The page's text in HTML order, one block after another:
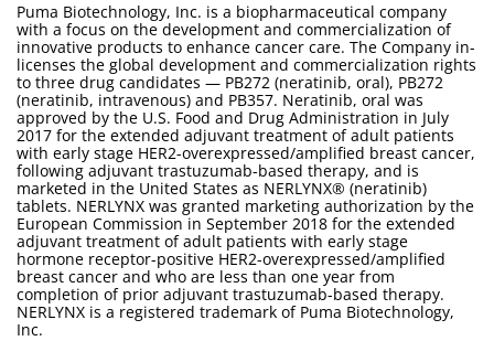
Puma Biotechnology, Inc. is a biopharmaceutical company
with a focus on the development and commercialization of
innovative products to enhance cancer care. The Company in-
licenses the global development and commercialization rights
to three drug candidates — PB272 (neratinib, oral), PB272
(neratinib, intravenous) and PB357. Neratinib, oral was
approved by the U.S. Food and Drug Administration in July
2017 for the extended adjuvant treatment of adult patients
with early stage HER2-overexpressed/amplified breast cancer,
following adjuvant trastuzumab-based therapy, and is
marketed in the United States as NERLYNX® (neratinib)
tablets. NERLYNX was granted marketing authorization by the
European Commission in September 2018 for the extended
adjuvant treatment of adult patients with early stage
hormone receptor-positive HER2-overexpressed/amplified
breast cancer and who are less than one year from
completion of prior adjuvant trastuzumab-based therapy.
NERLYNX is a registered trademark of Puma Biotechnology,
Inc.